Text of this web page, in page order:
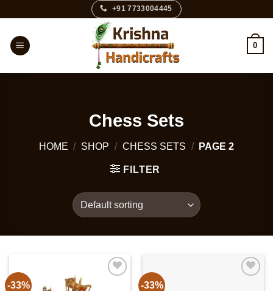
content
+91 7733004445
0
Chess Sets
HOME / SHOP / CHESS SETS / PAGE 2
FILTER
-33% -33%